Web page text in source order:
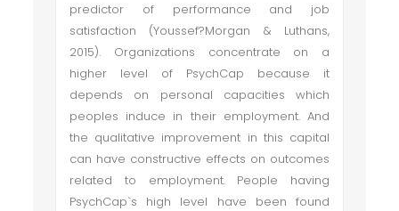
predictor of performance and job
satisfaction (Youssef?Morgan & Luthans,
2015). Organizations concentrate on a
higher level of PsychCap because it
depends on personal capacities which
peoples induce in their employment. And
the qualitative improvement in this capital
can have constructive effects on outcomes
related to employment. People having
PsychCap`s high level have been found